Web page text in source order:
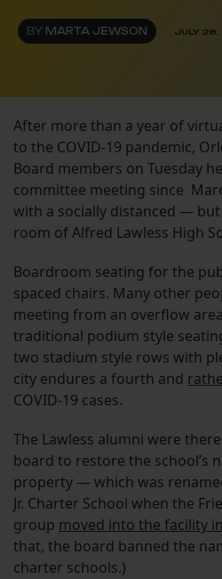
BY MARTA JEWSON JULY 28,
After more than a year of
to the COVID-19 pandemic,
Board members on Tuesday
committee meeting since
with a socially distanced —
room of Alfred Lawless High
Boardroom seating for the
spaced chairs. Many other
meeting from an overflow
traditional podium style
two stadium style rows with
city endures a fourth and
COVID-19 cases.
The Lawless alumni were
board to restore the school’s
property — which was
Jr. Charter School when the
group moved into the facility
that, the board banned the
charter schools.)